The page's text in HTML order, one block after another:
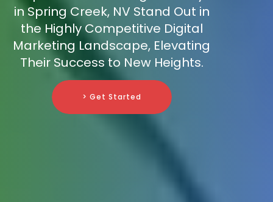
in Spring Creek, NV Stand Out in
the Highly Competitive Digital
Marketing Landscape, Elevating
Their Success to New Heights.
> Get Started